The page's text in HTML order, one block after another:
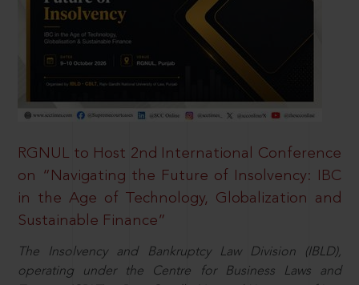
RGNUL to Host 2nd International Conference
on “Navigating the Future of Insolvency: IBC
in the Age of Technology, Globalization and
Sustainable Finance”
The Insolvency and Bankruptcy Law Division (IBLD),
operating under the Centre for Business Laws and